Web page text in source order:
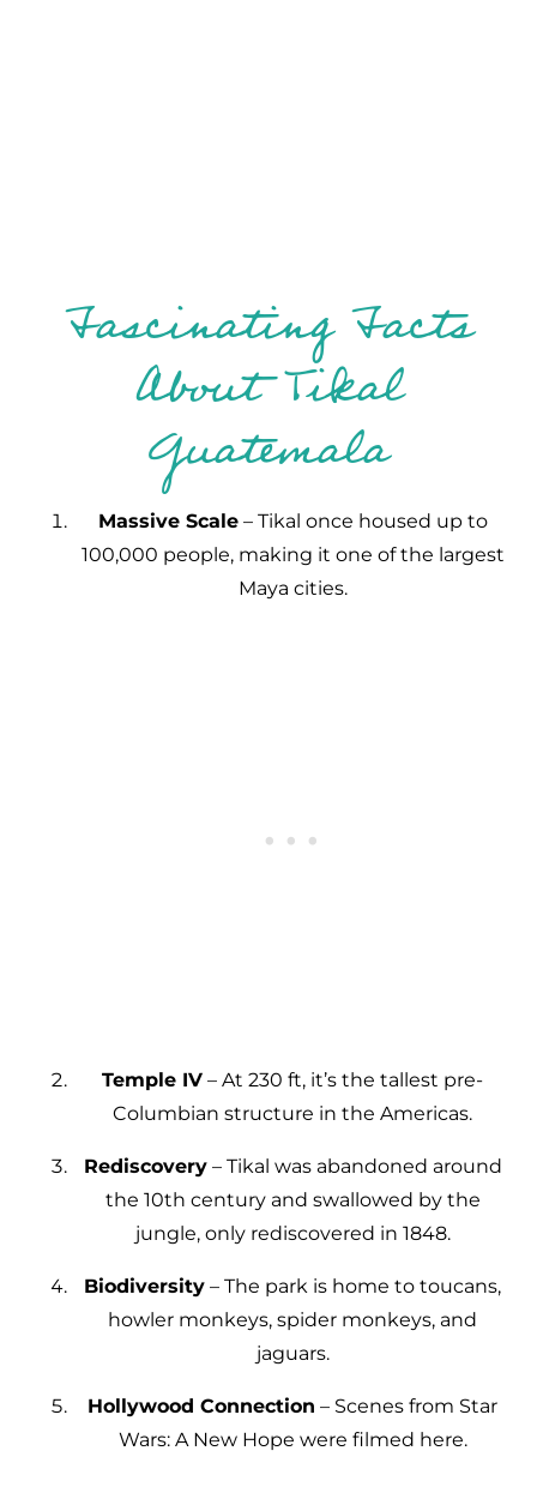
Fascinating Facts
About Tikal
Guatemala
Massive Scale– Tikal once housed up to
100,000 people, making it one of the largest
Maya cities.
Temple IV – At 230 ft, it’s the tallest pre-
Columbian structure in the Americas.
Rediscovery– Tikal was abandoned around
the 10th century and swallowed by the
jungle, only rediscovered in 1848.
Biodiversity – The park is home to toucans,
howler monkeys, spider monkeys, and
jaguars.
Hollywood Connection – Scenes from Star
Wars: A New Hope were filmed here.